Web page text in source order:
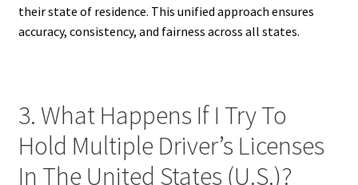
their state of residence. This unified approach ensures
accuracy, consistency, and fairness across all states.
3. What Happens If I Try To
Hold Multiple Driver’s Licenses
In The United States (U.S.)?